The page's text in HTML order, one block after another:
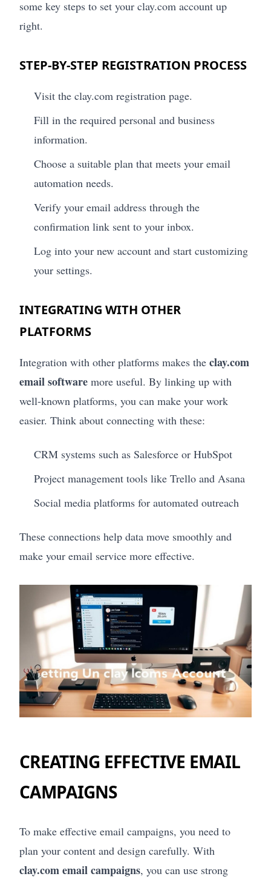
some key steps to set your clay.com account up
right.
STEP-BY-STEP REGISTRATION PROCESS
Visit the clay.com registration page.
Fill in the required personal and business
information.
Choose a suitable plan that meets your email
automation needs.
Verify your email address through the
confirmation link sent to your inbox.
Log into your new account and start customizing
your settings.
INTEGRATING WITH OTHER
PLATFORMS
Integration with other platforms makes the clay.com
email software more useful. By linking up with
well-known platforms, you can make your work
easier. Think about connecting with these:
CRM systems such as Salesforce or HubSpot
Project management tools like Trello and Asana
Social media platforms for automated outreach
These connections help data move smoothly and
make your email service more effective.
CREATING EFFECTIVE EMAIL
CAMPAIGNS
To make effective email campaigns, you need to
plan your content and design carefully. With
clay.com email campaigns, you can use strong